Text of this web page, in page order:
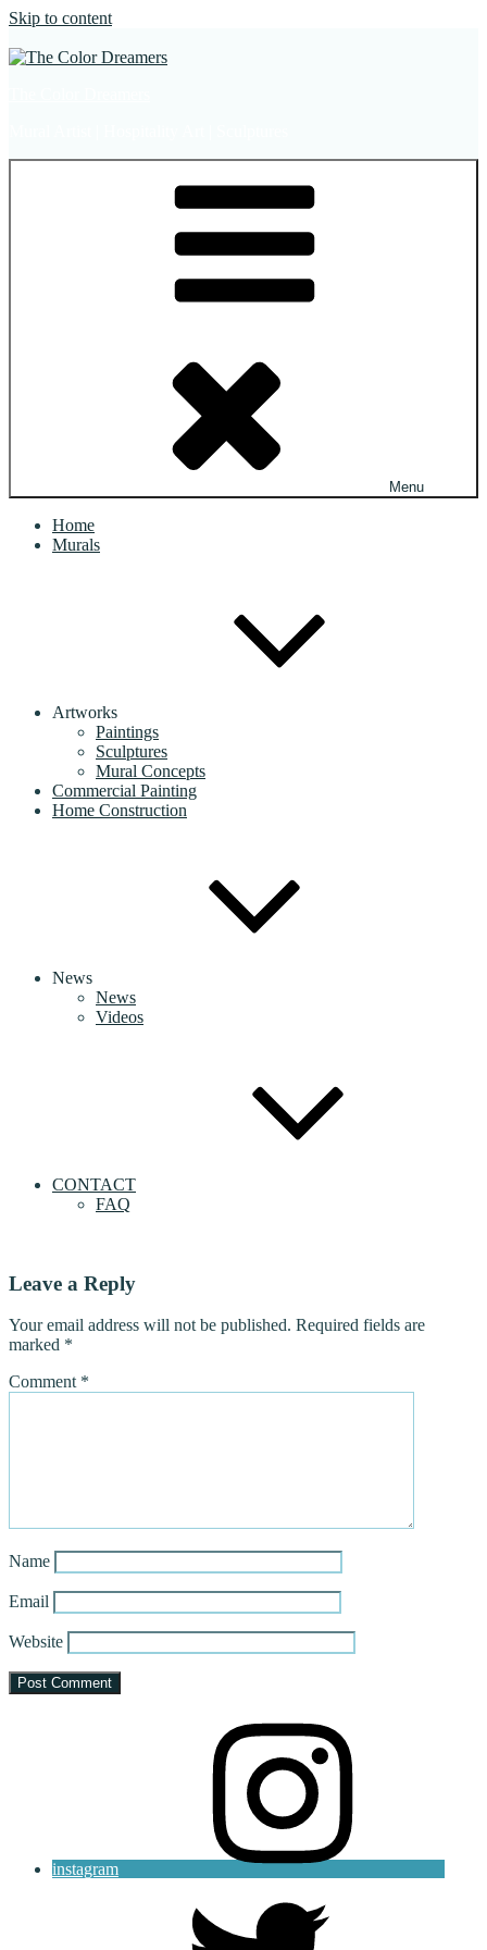
Skip to content
Menu
Home
Murals
Artworks
Paintings
Sculptures
Mural Concepts
Commercial Painting
Home Construction
News
News
Videos
CONTACT
FAQ
Leave a Reply
Your email address will not be published. Required fields are
marked *
Comment *
Name
Email
Website
instagram